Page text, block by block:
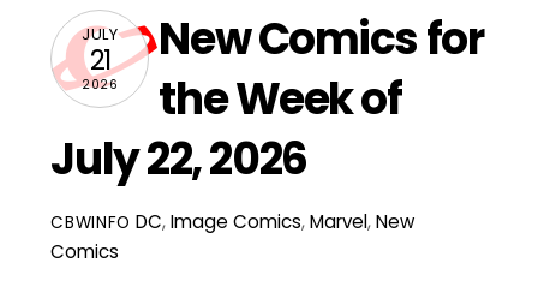
JULY
21
2026
New Comics for
the Week of
July 22, 2026
CBWINFO DC,Image Comics,Marvel,New
Comics